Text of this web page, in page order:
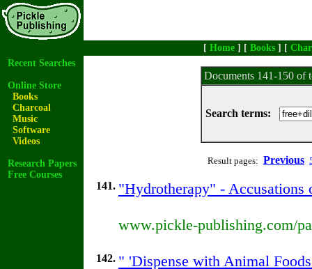
[ Home ] [ Books ] [
Recent Searches
Online Store
Books
Charcoal
Music
Software
Videos
Research Papers
Free Courses
Documents 141-150 of
Search terms:
Result pages: Previous
141. "Hydrotherapy" - Accusations
www.pickle-publishing.com/
142. " 'Dispense with Animal